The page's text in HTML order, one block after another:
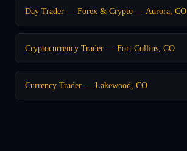
Day Trader — Forex & Crypto — Aurora, CO
Cryptocurrency Trader — Fort Collins, CO
Currency Trader — Lakewood, CO